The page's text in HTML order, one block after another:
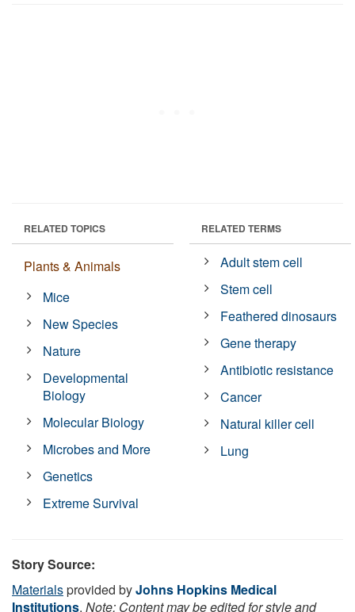
RELATED TOPICS
Plants & Animals
Mice
New Species
Nature
Developmental
Biology
Molecular Biology
Microbes and More
Genetics
Extreme Survival
RELATED TERMS
Adult stem cell
Stem cell
Feathered dinosaurs
Gene therapy
Antibiotic resistance
Cancer
Natural killer cell
Lung
Story Source:
Materialsprovided byJohns Hopkins Medical
Institutions. Note: Content may be edited for style and